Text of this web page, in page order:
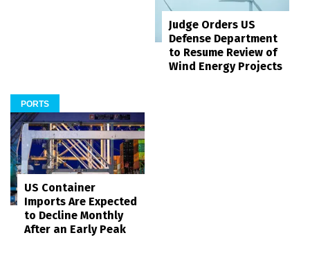
Judge Orders US
Defense Department
to Resume Review of
Wind Energy Projects
PORTS
US Container
Imports Are Expected
to Decline Monthly
After an Early Peak